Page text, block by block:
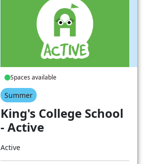
Spaces available
Summer
King's College School
- Active
Active